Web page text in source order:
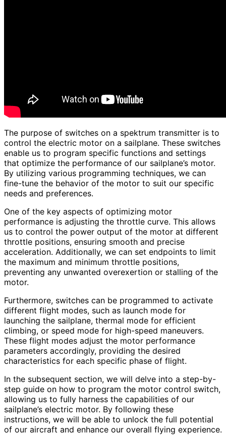
The purpose of switches on a spektrum transmitter is to
control the electric motor on a sailplane. These switches
enable us to program specific functions and settings
that optimize the performance of our sailplane’s motor.
By utilizing various programming techniques, we can
fine-tune the behavior of the motor to suit our specific
needs and preferences.
One of the key aspects of optimizing motor
performance is adjusting the throttle curve. This allows
us to control the power output of the motor at different
throttle positions, ensuring smooth and precise
acceleration. Additionally, we can set endpoints to limit
the maximum and minimum throttle positions,
preventing any unwanted overexertion or stalling of the
motor.
Furthermore, switches can be programmed to activate
different flight modes, such as launch mode for
launching the sailplane, thermal mode for efficient
climbing, or speed mode for high-speed maneuvers.
These flight modes adjust the motor performance
parameters accordingly, providing the desired
characteristics for each specific phase of flight.
In the subsequent section, we will delve into a step-by-
step guide on how to program the motor control switch,
allowing us to fully harness the capabilities of our
sailplane’s electric motor. By following these
instructions, we will be able to unlock the full potential
of our aircraft and enhance our overall flying experience.